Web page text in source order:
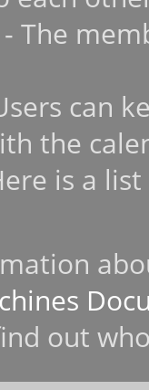
- The
can
the
is a
out